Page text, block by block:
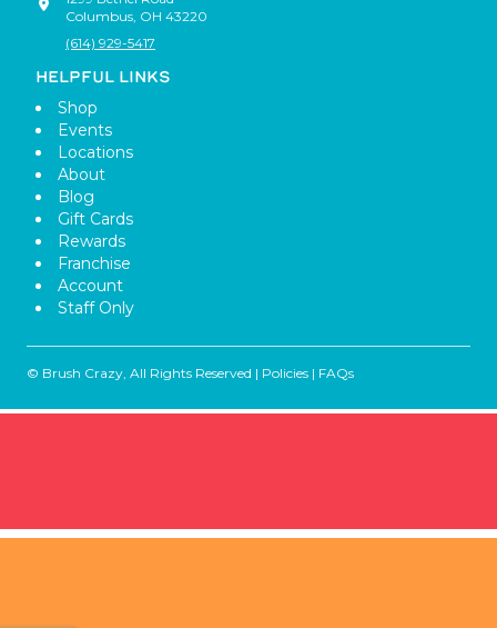
Columbus, OH 43220
(614) 929-5417
HELPFUL LINKS
Shop
Events
Locations
About
Blog
Gift Cards
Rewards
Franchise
Account
Staff Only
© Brush Crazy, All Rights Reserved | Policies | FAQs